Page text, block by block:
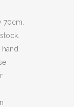
70cm.